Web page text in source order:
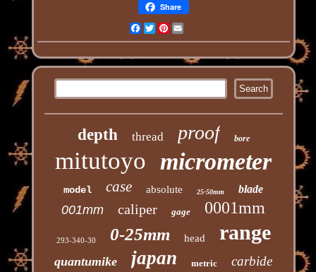
Share
Facebook
TwitterPinterest
depth thread proof bore
mitutoyo micrometer
model case absolute 25-50mm blade
001mm caliper gage 0001mm
293-340-30 0-25mm head range
quantumike japan metric carbide